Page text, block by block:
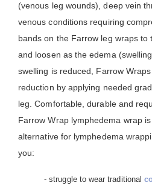
(venous leg wounds), deep vein
venous conditions requiring
bands on the Farrow leg wraps to
and loosen as the edema
swelling is reduced, Farrow
reduction by applying needed
leg. Comfortable, durable and
Farrow Wrap lymphedema wrap
alternative for lymphedema
you:
- struggle to wear traditional